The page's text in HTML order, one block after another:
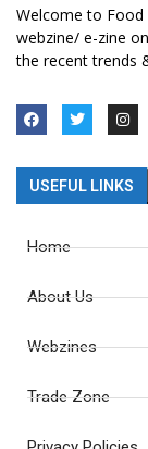
Welcome to Food
webzine/ e-zine
the recent trends
USEFUL LINKS
Home
About Us
Webzines
Trade Zone